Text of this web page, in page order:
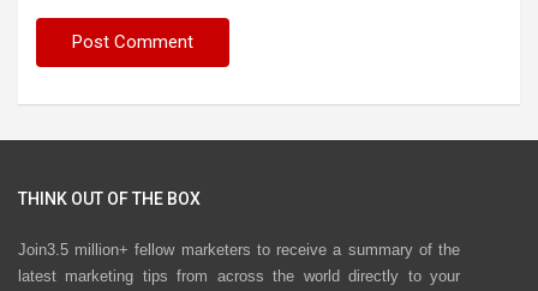
THINK OUT OF THE BOX
Join3.5 million+ fellow marketers to receive a summary of the
latest marketing tips from across the world directly to your